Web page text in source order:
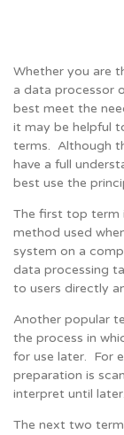
Whether you are
a data processor
best meet the
it may be helpful
terms. Although
have a full
best use the
The first top term
method used
system on a
data processing
to users directly
Another popular
the process in
for use later. For
preparation is
interpret until later.
The next two